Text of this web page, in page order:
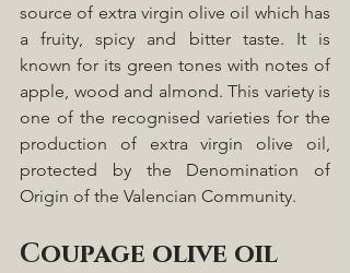
source of extra virgin olive oil which has
a fruity, spicy and bitter taste. It is
known for its green tones with notes of
apple, wood and almond. This variety is
one of the recognised varieties for the
production of extra virgin olive oil,
protected by the Denomination of
Origin of the Valencian Community.
Coupage olive oil